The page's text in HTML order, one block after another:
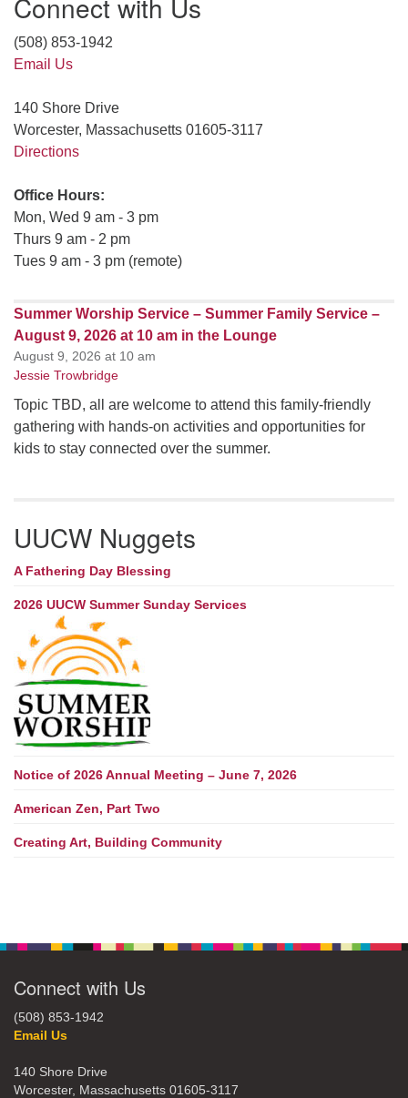
(508) 853-1942
Email Us
140 Shore Drive
Worcester, Massachusetts 01605-3117
Directions
Office Hours:
Mon, Wed 9 am - 3 pm
Thurs 9 am - 2 pm
Tues 9 am - 3 pm (remote)
Summer Worship Service – Summer Family Service –
August 9, 2026 at 10 am in the Lounge
August 9, 2026 at 10 am
Jessie Trowbridge
Topic TBD, all are welcome to attend this family-friendly
gathering with hands-on activities and opportunities for
kids to stay connected over the summer.
UUCW Nuggets
A Fathering Day Blessing
2026 UUCW Summer Sunday Services
Notice of 2026 Annual Meeting – June 7, 2026
American Zen, Part Two
Creating Art, Building Community
Connect with Us
(508) 853-1942
Email Us
140 Shore Drive
Worcester, Massachusetts 01605-3117